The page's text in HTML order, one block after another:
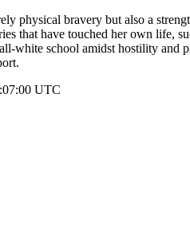
physical bravery but also a
that have touched her own life,
white school amidst hostility
UTC